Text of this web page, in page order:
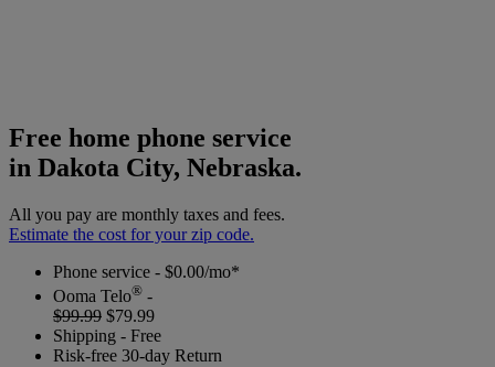
Free home phone service
in Dakota City, Nebraska.
All you pay are monthly taxes and fees.
Estimate the cost for your zip code.
Phone service - $0.00/mo*
Ooma Telo® -
$99.99 $79.99
Shipping - Free
Risk-free 30-day Return